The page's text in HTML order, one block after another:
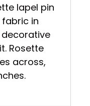
lapel pin
in
decorative
Rosette
across,